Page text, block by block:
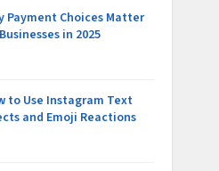
Payment Choices Matter
in 2025
to Use Instagram Text
and Emoji Reactions